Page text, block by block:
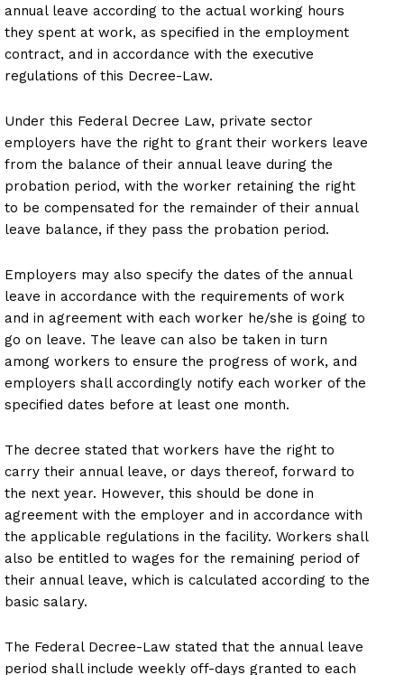
annual leave according to the actual working hours
they spent at work, as specified in the employment
contract, and in accordance with the executive
regulations of this Decree-Law.
Under this Federal Decree Law, private sector
employers have the right to grant their workers leave
from the balance of their annual leave during the
probation period, with the worker retaining the right
to be compensated for the remainder of their annual
leave balance, if they pass the probation period.
Employers may also specify the dates of the annual
leave in accordance with the requirements of work
and in agreement with each worker he/she is going to
go on leave. The leave can also be taken in turn
among workers to ensure the progress of work, and
employers shall accordingly notify each worker of the
specified dates before at least one month.
The decree stated that workers have the right to
carry their annual leave, or days thereof, forward to
the next year. However, this should be done in
agreement with the employer and in accordance with
the applicable regulations in the facility. Workers shall
also be entitled to wages for the remaining period of
their annual leave, which is calculated according to the
basic salary.
The Federal Decree-Law stated that the annual leave
period shall include weekly off-days granted to each